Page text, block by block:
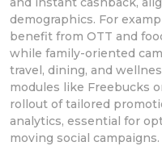
demographics. For
benefit from OTT and
while family-oriented
travel, dining, and
modules like Freebucks
rollout of tailored
analytics, essential for
moving social